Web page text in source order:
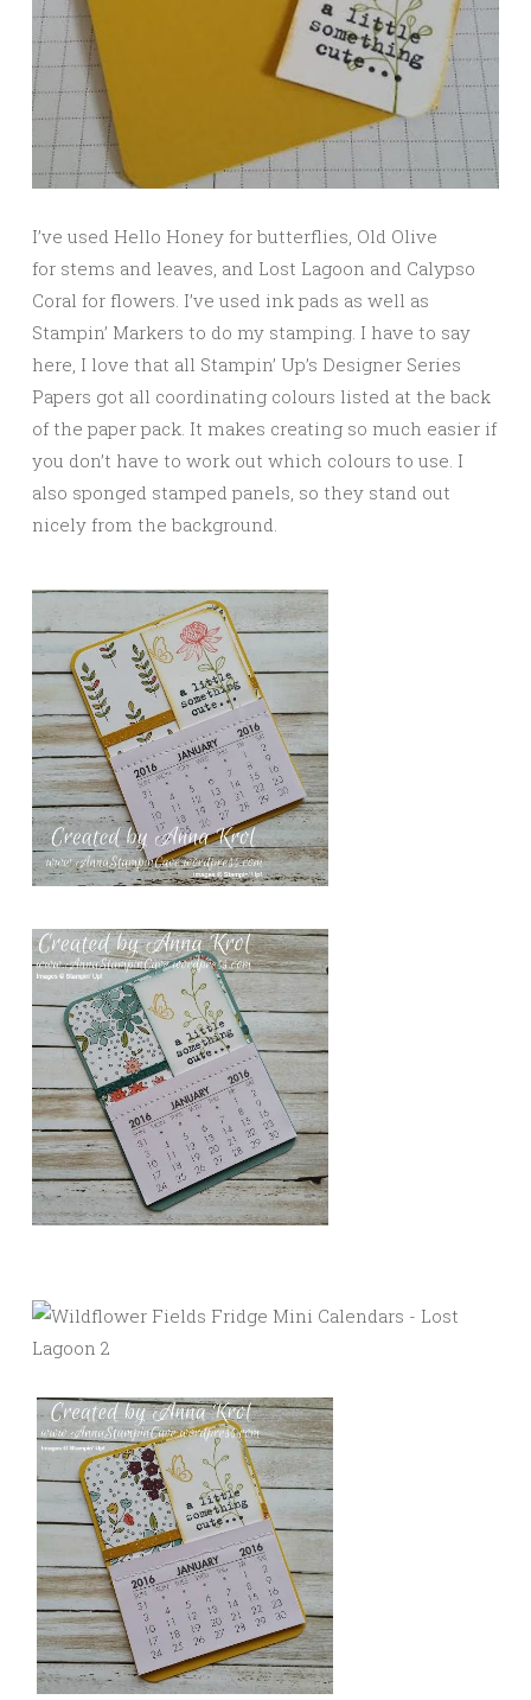
I’ve used Hello Honey for butterflies, Old Olive
for stems and leaves, and Lost Lagoon and Calypso
Coral for flowers. I’ve used ink pads as well as
Stampin’ Markers to do my stamping. I have to say
here, I love that all Stampin’ Up’s Designer Series
Papers got all coordinating colours listed at the back
of the paper pack. It makes creating so much easier if
you don’t have to work out which colours to use. I
also sponged stamped panels, so they stand out
nicely from the background.